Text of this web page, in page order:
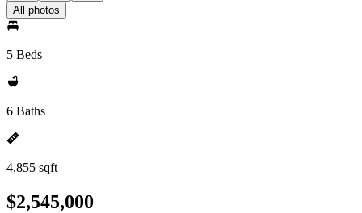
All photos
5 Beds
6 Baths
4,855 sqft
$2,545,000